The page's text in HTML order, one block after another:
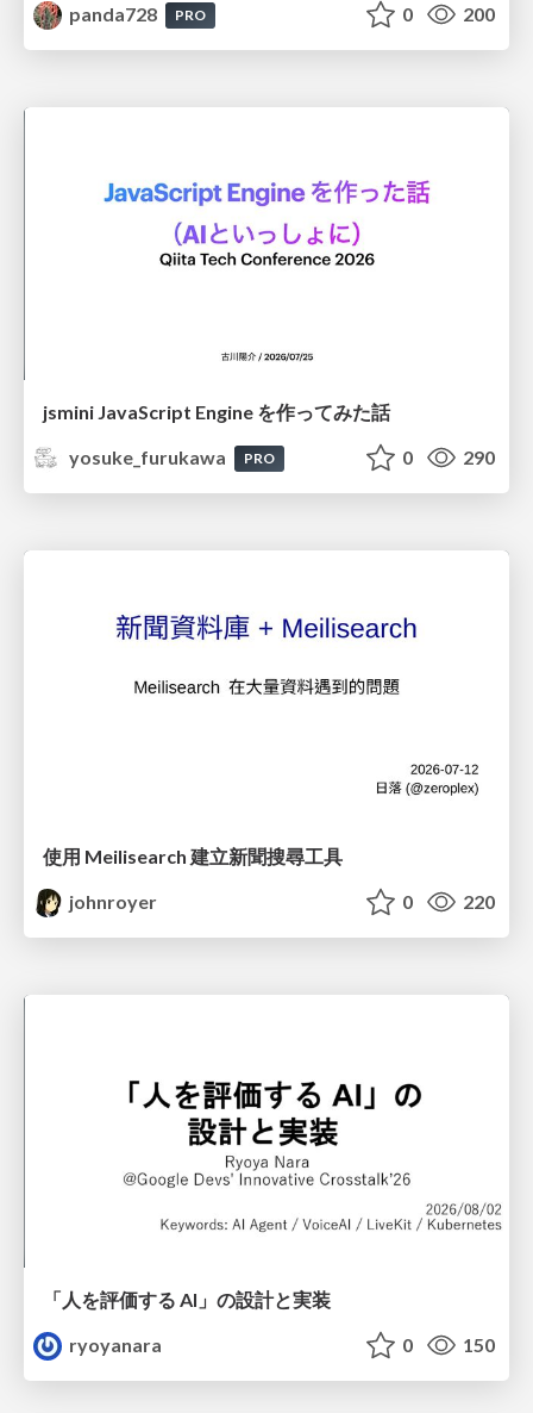
panda728
PRO 0 200
jsmini JavaScript Engine を作ってみた話
yosuke_furukawa
PRO 0 290
使用 Meilisearch 建立新聞搜尋工具
johnroyer
0 220
「人を評価する AI」の 設計と実装
ryoyanara
0 150